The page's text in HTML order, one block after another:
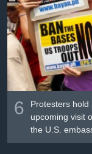
6
Protesters
upcoming visit
the U.S.